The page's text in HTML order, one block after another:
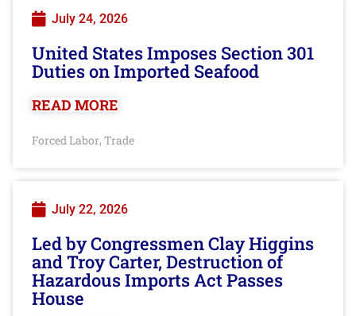
July 24, 2026
United States Imposes Section 301
Duties on Imported Seafood
READ MORE
Forced Labor, Trade
July 22, 2026
Led by Congressmen Clay Higgins
and Troy Carter, Destruction of
Hazardous Imports Act Passes
House